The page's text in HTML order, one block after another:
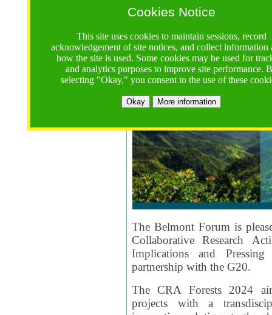
Cookies Notice
This site uses cookies to maintain sessions, record
acknowledgement of site notices, and collect information
how the site is used. Some cookies may be used for
and analytics purposes to improve site performance.
selecting "Okay," you consent to the use of these
Okay More information
Logistics
Call Opens: 18 June 2025
Registrations Due
Full Proposals Due: 23
The Belmont Forum is
Collaborative Research
Implications and
partnership with the G20.
The CRA Forests 2024
projects with a